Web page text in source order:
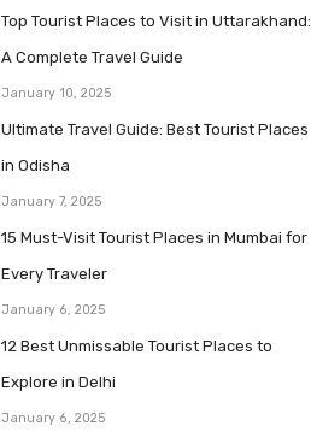
Top Tourist Places to Visit in Uttarakhand:
A Complete Travel Guide
January 10, 2025
Ultimate Travel Guide: Best Tourist Places
in Odisha
January 7, 2025
15 Must-Visit Tourist Places in Mumbai for
Every Traveler
January 6, 2025
12 Best Unmissable Tourist Places to
Explore in Delhi
January 6, 2025